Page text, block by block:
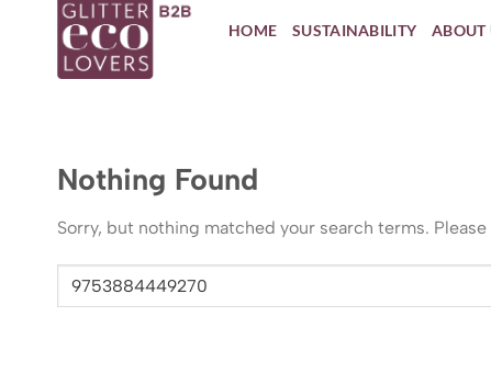
HOME SUSTAINABILITY ABOUT
Nothing Found
Sorry, but nothing matched your search terms.